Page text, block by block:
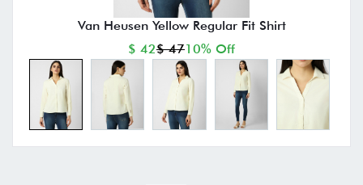
Van Heusen Yellow Regular Fit Shirt
$ 42$ 4710% Off